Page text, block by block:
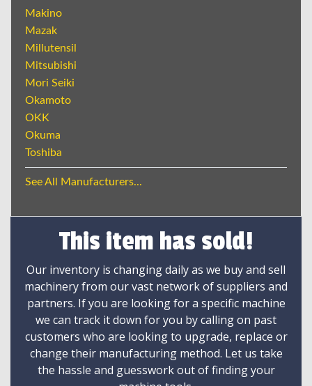
Makino
Mazak
Millutensil
Mitsubishi
Mori Seiki
Okamoto
OKK
Okuma
Toshiba
See All Manufacturers...
This item has sold!
Our inventory is changing daily as we buy and sell
machinery from our vast network of suppliers and
partners. If you are looking for a specific machine
we can track it down for you by calling on past
customers who are looking to upgrade, replace or
change their manufacturing method. Let us take
the hassle and guesswork out of finding your